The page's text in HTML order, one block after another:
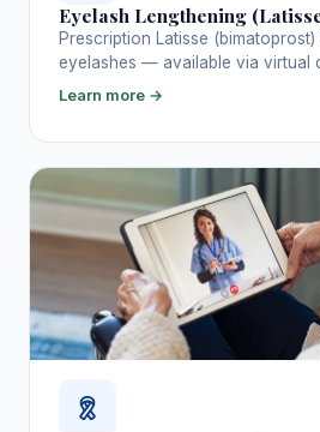
Eyelash Lengthening
Prescription Latisse
eyelashes — available via virtual
Learn more →